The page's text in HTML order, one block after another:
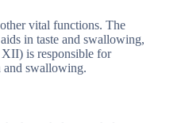
vital functions. The
in taste and swallowing,
is responsible for
and swallowing.